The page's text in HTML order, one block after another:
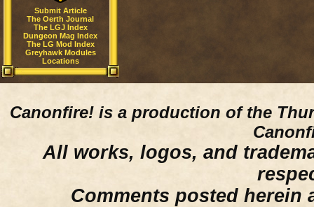
Submit Article
The Oerth Journal
The LGJ Index
Dungeon Mag Index
The LG Mod Index
Greyhawk Modules
Locations
Canonfire! is a production of the
All works, logos, and
Comments posted herein